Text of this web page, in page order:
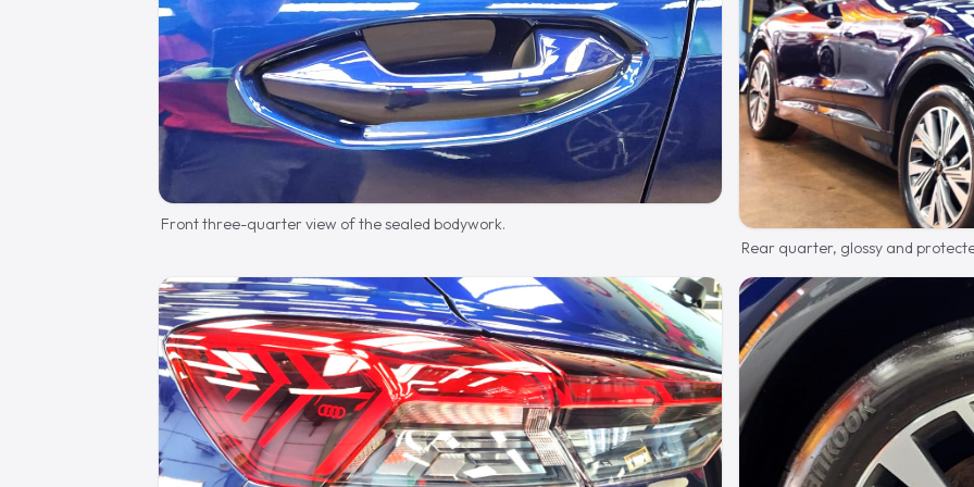
Front three-quarter view of the sealed bodywork.
Rear quarter, glossy and